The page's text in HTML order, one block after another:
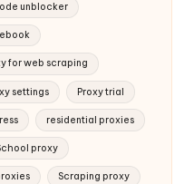
unblocker
for web scraping
settings Proxy trial
residential proxies
proxy
Scraping proxy